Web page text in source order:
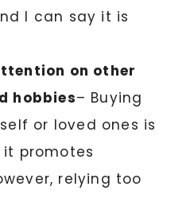
I can say it is
on other
hobbies– Buying
or loved ones is
promotes
relying too